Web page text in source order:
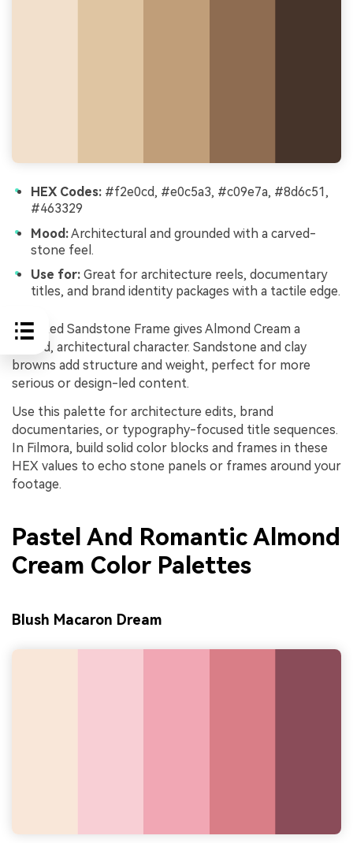
HEX Codes: #f2e0cd, #e0c5a3, #c09e7a, #8d6c51,
#463329
Mood:Architectural and grounded with a carved-
stone feel.
Use for: Great for architecture reels, documentary
titles, and brand identity packages with a tactile edge.
Sculpted Sandstone Frame gives Almond Cream a
carved, architectural character. Sandstone and clay
browns add structure and weight, perfect for more
serious or design-led content.
Use this palette for architecture edits, brand
documentaries, or typography-focused title sequences.
In Filmora, build solid color blocks and frames in these
HEX values to echo stone panels or frames around your
footage.
Pastel And Romantic Almond
Cream Color Palettes
Blush Macaron Dream